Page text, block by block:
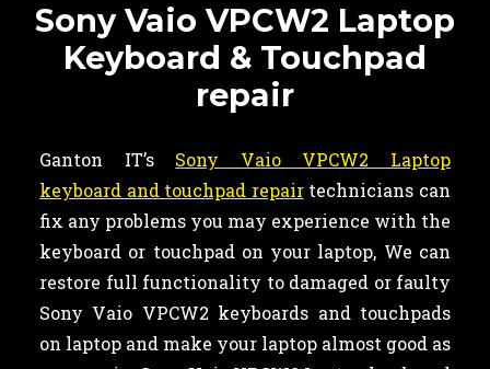
Sony Vaio VPCW2 Laptop
Keyboard & Touchpad
repair
Ganton IT’s Sony Vaio VPCW2 Laptop
keyboard and touchpad repairtechnicians can
fix any problems you may experience with the
keyboard or touchpad on your laptop, We can
restore full functionality to damaged or faulty
Sony Vaio VPCW2 keyboards and touchpads
on laptop and make your laptop almost good as